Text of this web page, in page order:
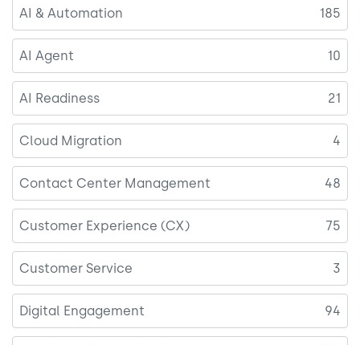
AI & Automation 185
AI Agent 10
AI Readiness 21
Cloud Migration 4
Contact Center Management 48
Customer Experience (CX) 75
Customer Service 3
Digital Engagement 94